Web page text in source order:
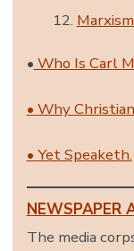
• Who Is Carl
• Why
• Yet Speaketh.
NEWSPAPER
The media